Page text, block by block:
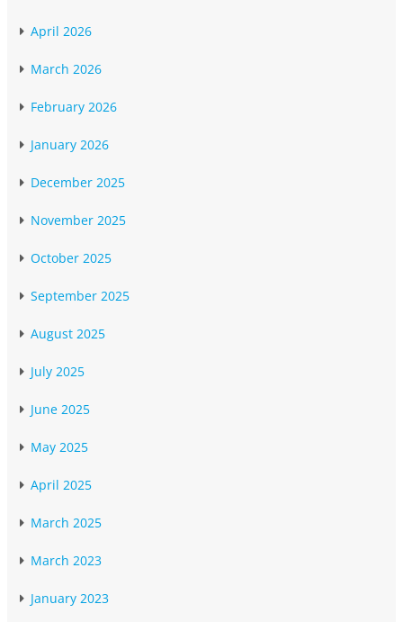
April 2026
March 2026
February 2026
January 2026
December 2025
November 2025
October 2025
September 2025
August 2025
July 2025
June 2025
May 2025
April 2025
March 2025
March 2023
January 2023